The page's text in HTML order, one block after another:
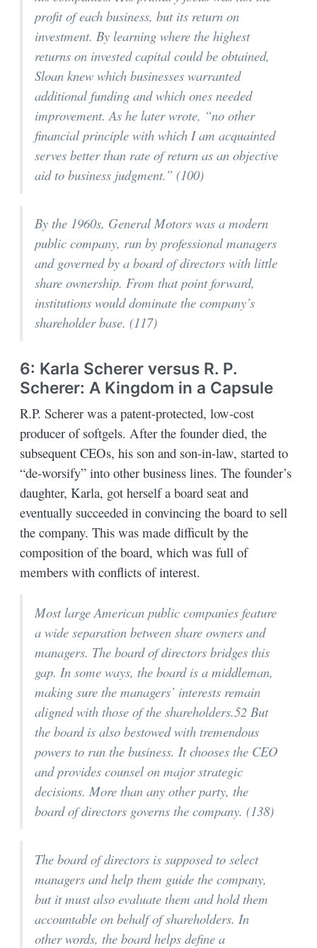
profit of each business, but its return on
investment. By learning where the highest
returns on invested capital could be obtained,
Sloan knew which businesses warranted
additional funding and which ones needed
improvement. As he later wrote, “no other
financial principle with which I am acquainted
serves better than rate of return as an objective
aid to business judgment.” (100)
By the 1960s, General Motors was a modern
public company, run by professional managers
and governed by a board of directors with little
share ownership. From that point forward,
institutions would dominate the company’s
shareholder base. (117)
6: Karla Scherer versus R. P.
Scherer: A Kingdom in a Capsule
R.P. Scherer was a patent-protected, low-cost
producer of softgels. After the founder died, the
subsequent CEOs, his son and son-in-law, started to
“de-worsify” into other business lines. The founder’s
daughter, Karla, got herself a board seat and
eventually succeeded in convincing the board to sell
the company. This was made difficult by the
composition of the board, which was full of
members with conflicts of interest.
Most large American public companies feature
a wide separation between share owners and
managers. The board of directors bridges this
gap. In some ways, the board is a middleman,
making sure the managers’ interests remain
aligned with those of the shareholders.52 But
the board is also bestowed with tremendous
powers to run the business. It chooses the CEO
and provides counsel on major strategic
decisions. More than any other party, the
board of directors governs the company. (138)
The board of directors is supposed to select
managers and help them guide the company,
but it must also evaluate them and hold them
accountable on behalf of shareholders. In
other words, the board helps define a